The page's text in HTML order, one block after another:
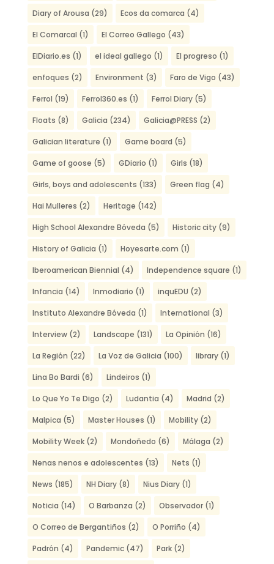
Diary of Arousa (29) Ecos da comarca (4)
El Comarcal (1) El Correo Gallego (43)
ElDiario.es (1) el ideal gallego (1) El progreso (1)
enfoques (2) Environment (3) Faro de Vigo (43)
Ferrol (19) Ferrol360.es (1) Ferrol Diary(5)
Floats (8) Galicia (234) Galicia@PRESS (2)
Galician literature (1) Game board (5)
Game of goose (5) GDiario (1) Girls (18)
Girls, boys and adolescents (133) Green flag (4)
Hai Mulleres (2) Heritage (142)
High School Alexandre Bóveda (5) Historic city(9)
History of Galicia (1) Hoyesarte.com (1)
Iberoamerican Biennial (4) Independence square (1)
Infancia (14) Inmodiario (1) inquEDU (2)
Instituto Alexandre Bóveda (1) International (3)
Interview(2) Landscape (131) La Opinión (16)
La Región (22) La Voz de Galicia (100) library(1)
Lina Bo Bardi (6) Lindeiros (1)
Lo Que Yo Te Digo (2) Ludantia (4) Madrid (2)
Malpica (5) Master Houses (1) Mobility(2)
Mobility Week(2) Mondoñedo (6) Málaga (2)
Nenas nenos e adolescentes (13) Nets (1)
News (185) NH Diary(8) Nius Diary(1)
Noticia (14) O Barbanza (2) Observador(1)
O Correo de Bergantiños (2) O Porriño (4)
Padrón (4) Pandemic(47) Park(2)